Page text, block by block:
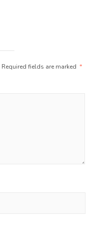
Required fields are marked *